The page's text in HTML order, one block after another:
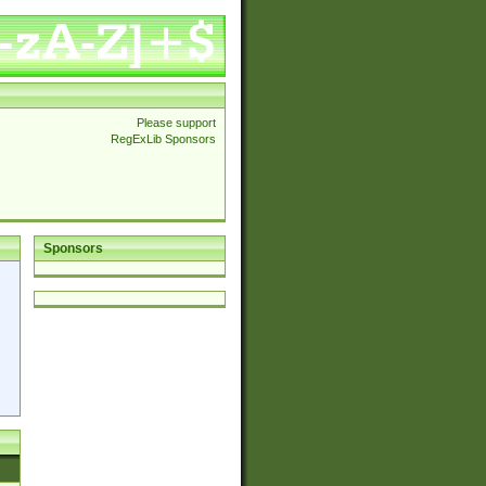
Please support
RegExLib Sponsors
Sponsors